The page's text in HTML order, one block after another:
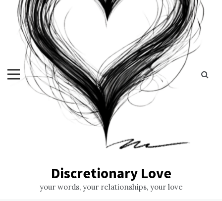
Discretionary Love
your words, your relationships, your love